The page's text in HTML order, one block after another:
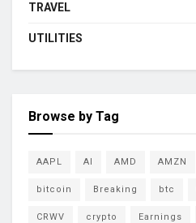
TRAVEL
UTILITIES
Browse by Tag
AAPL AI AMD AMZN
bitcoin Breaking btc
CRWV crypto Earnings